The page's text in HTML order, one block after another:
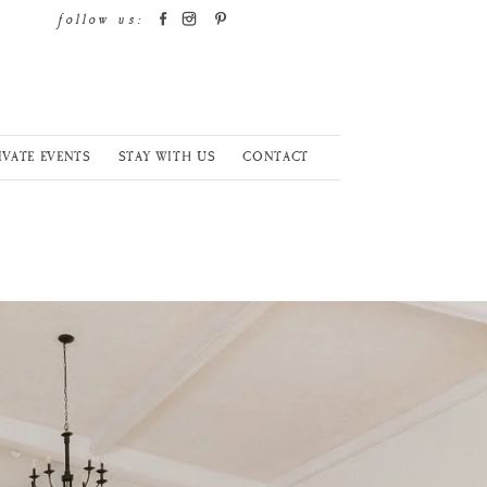
follow us:
EVENTS STAY WITH US CONTACT